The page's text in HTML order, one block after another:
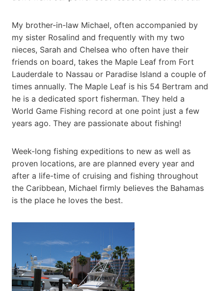
My brother-in-law Michael, often accompanied by
my sister Rosalind and frequently with my two
nieces, Sarah and Chelsea who often have their
friends on board, takes the Maple Leaf from Fort
Lauderdale to Nassau or Paradise Island a couple of
times annually. The Maple Leaf is his 54 Bertram and
he is a dedicated sport fisherman. They held a
World Game Fishing record at one point just a few
years ago. They are passionate about fishing!
Week-long fishing expeditions to new as well as
proven locations, are are planned every year and
after a life-time of cruising and fishing throughout
the Caribbean, Michael firmly believes the Bahamas
is the place he loves the best.